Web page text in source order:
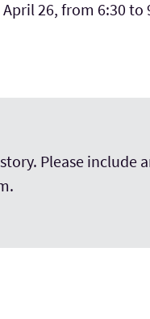
26, from 6:30
Please include